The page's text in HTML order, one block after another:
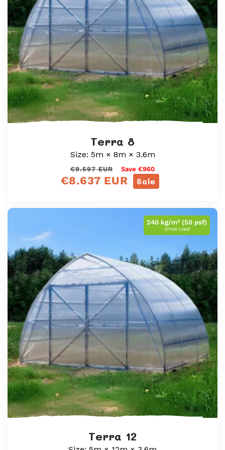
Terra 8
Size: 5m × 8m × 3.6m
Regular
price
€9.597 EUR Save €960
Sale
Sale
price
€8.637 EUR
240 kg/m² (50 psf)
Snow Load
Terra 12